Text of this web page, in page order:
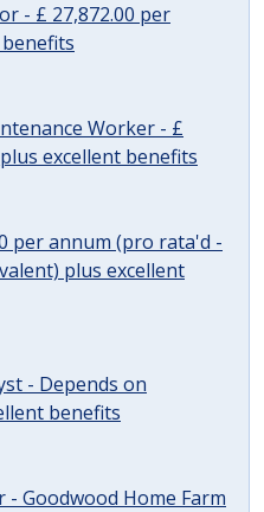
- £ 27,872.00 per
Worker - £
excellent benefits
per annum (pro rata'd -
plus excellent
- Depends on
benefits
- Goodwood Home Farm